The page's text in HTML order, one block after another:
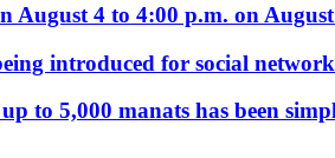
August 4 to 4:00 p.m. on
introduced for social
to 5,000 manats has been